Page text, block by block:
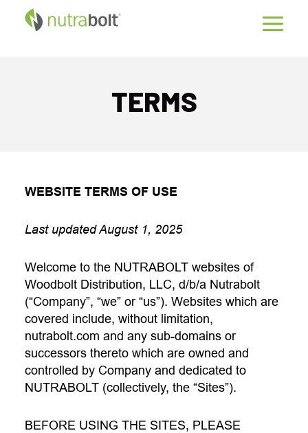
TERMS
WEBSITE TERMS OF USE
Last updated August 1, 2025
Welcome to the NUTRABOLT websites of
Woodbolt Distribution, LLC, d/b/a Nutrabolt
(“Company”, “we” or “us”). Websites which are
covered include, without limitation,
nutrabolt.com and any sub-domains or
successors thereto which are owned and
controlled by Company and dedicated to
NUTRABOLT (collectively, the “Sites”).
BEFORE USING THE SITES, PLEASE